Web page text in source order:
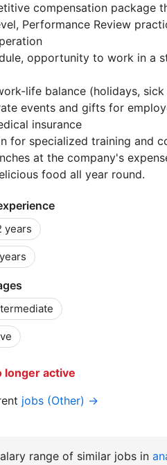
compensation package
Performance Review
opportunity to work in a
life balance (holidays,
events and gifts for
insurance
for specialized training and
at the company's
food all year round.
years
longer active
jobs (Other) →
range of similar jobs in